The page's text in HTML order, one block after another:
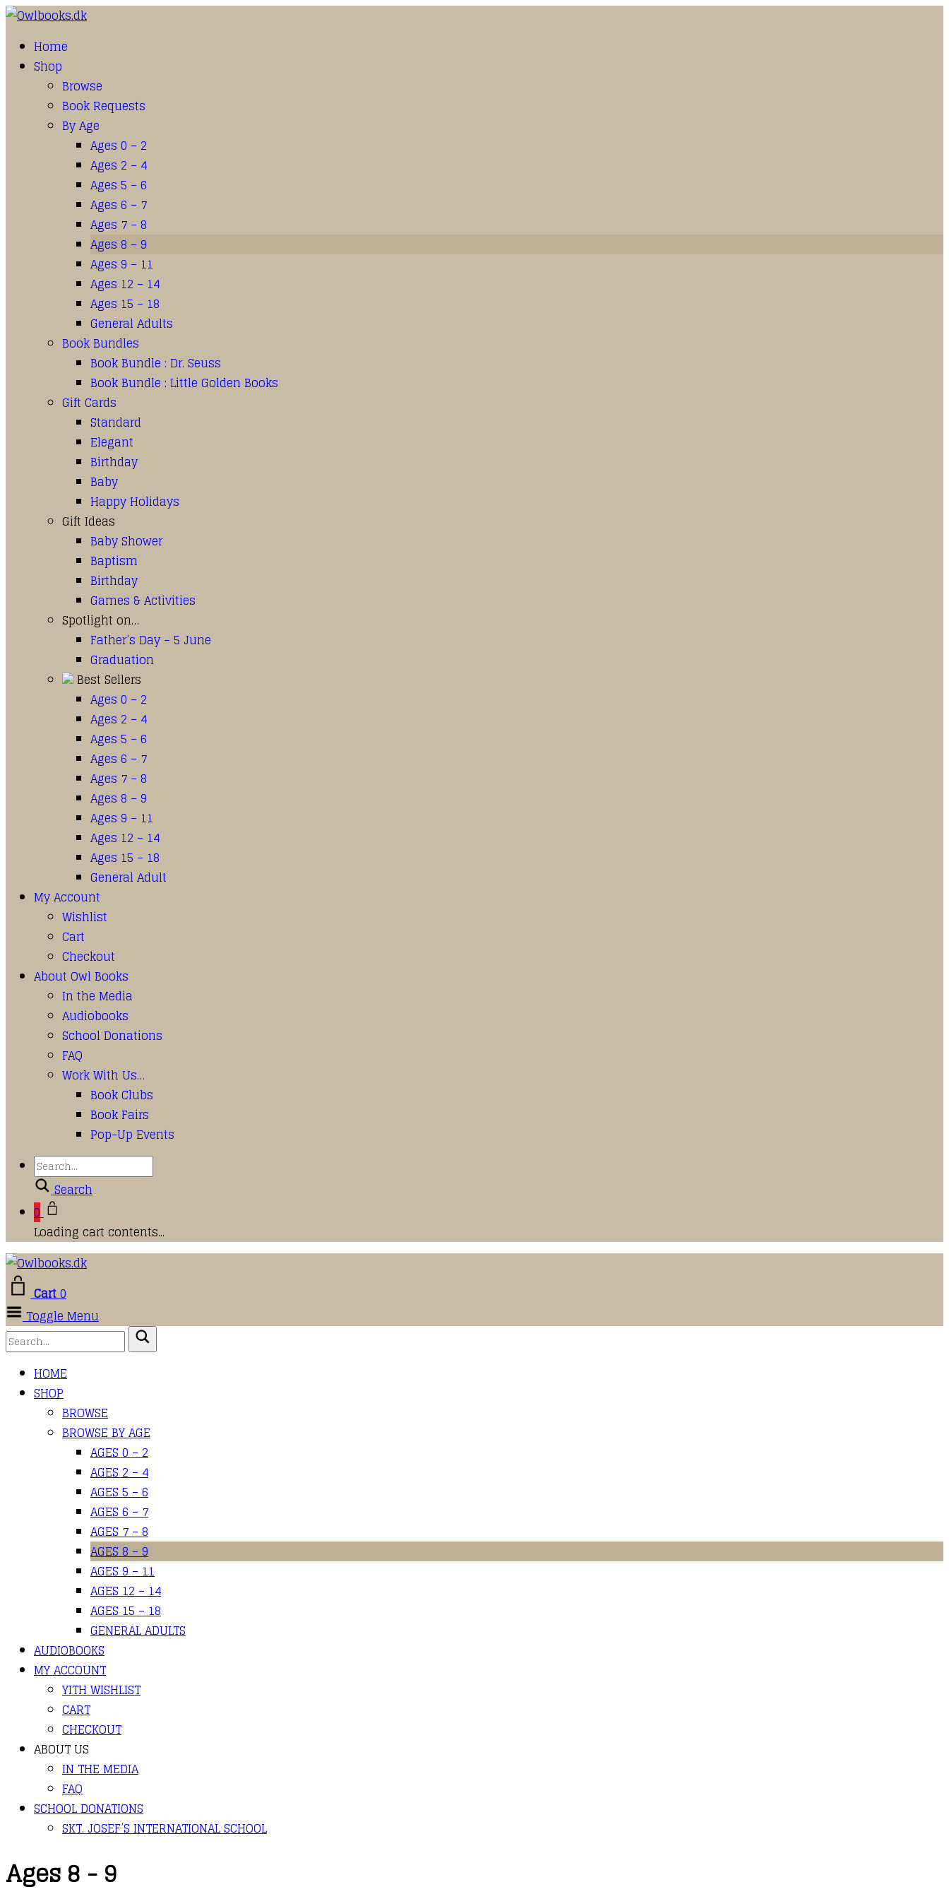
Home
Shop
Browse
Book Requests
By Age
Ages 0 – 2
Ages 2 – 4
Ages 5 – 6
Ages 6 – 7
Ages 7 – 8
Ages 8 – 9
Ages 9 – 11
Ages 12 – 14
Ages 15 – 18
General Adults
Book Bundles
Book Bundle : Dr. Seuss
Book Bundle : Little Golden Books
Gift Cards
Standard
Elegant
Birthday
Baby
Happy Holidays
Gift Ideas
Baby Shower
Baptism
Birthday
Games & Activities
Spotlight on…
Father’s Day – 5 June
Graduation
Best Sellers
Ages 0 – 2
Ages 2 – 4
Ages 5 – 6
Ages 6 – 7
Ages 7 – 8
Ages 8 – 9
Ages 9 – 11
Ages 12 – 14
Ages 15 – 18
General Adult
My Account
Wishlist
Cart
Checkout
About Owl Books
In the Media
Audiobooks
School Donations
FAQ
Work With Us…
Book Clubs
Book Fairs
Pop-Up Events
Search
0
Loading cart contents...
Cart0
Toggle Menu
HOME
SHOP
BROWSE
BROWSE BY AGE
AGES 0 – 2
AGES 2 – 4
AGES 5 – 6
AGES 6 – 7
AGES 7 – 8
AGES 8 – 9
AGES 9 – 11
AGES 12 – 14
AGES 15 – 18
GENERAL ADULTS
AUDIOBOOKS
MY ACCOUNT
YITH WISHLIST
CART
CHECKOUT
ABOUT US
IN THE MEDIA
FAQ
SCHOOL DONATIONS
SKT. JOSEF’S INTERNATIONAL SCHOOL
Ages 8 - 9